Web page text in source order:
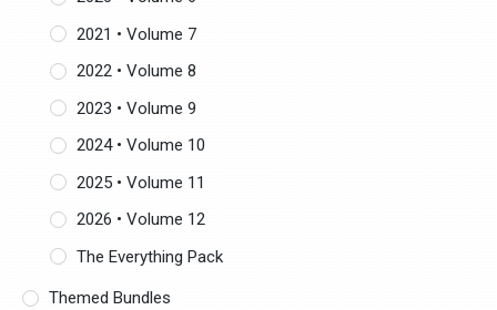
2021 • Volume 7
2022 • Volume 8
2023 • Volume 9
2024 • Volume 10
2025 • Volume 11
2026 • Volume 12
The Everything Pack
Themed Bundles